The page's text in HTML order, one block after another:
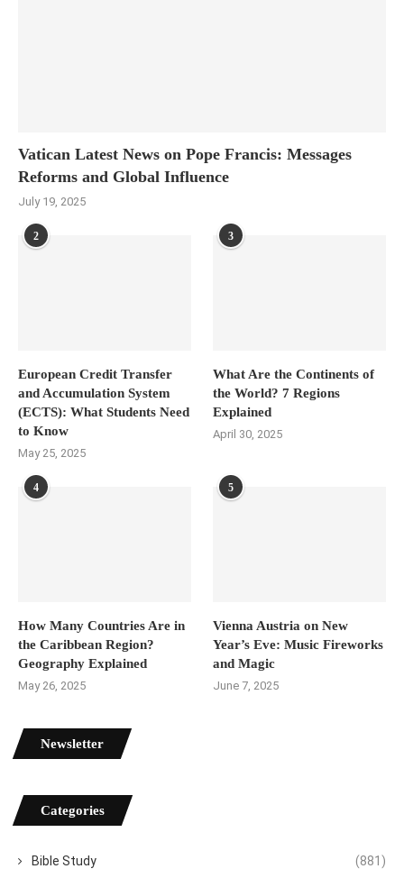
Vatican Latest News on Pope Francis: Messages
Reforms and Global Influence
July 19, 2025
2
European Credit Transfer
and Accumulation System
(ECTS): What Students Need
to Know
May 25, 2025
3
What Are the Continents of
the World? 7 Regions
Explained
April 30, 2025
4
How Many Countries Are in
the Caribbean Region?
Geography Explained
May 26, 2025
5
Vienna Austria on New
Year’s Eve: Music Fireworks
and Magic
June 7, 2025
Newsletter
Categories
Bible Study (881)